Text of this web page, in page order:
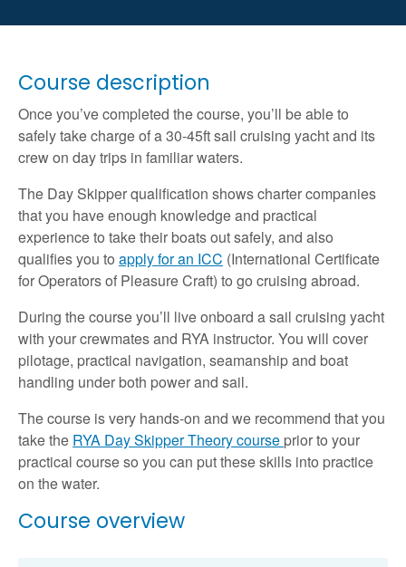
Course description
Once you’ve completed the course, you’ll be able to
safely take charge of a 30-45ft sail cruising yacht and its
crew on day trips in familiar waters.
The Day Skipper qualification shows charter companies
that you have enough knowledge and practical
experience to take their boats out safely, and also
qualifies you to apply for an ICC (International Certificate
for Operators of Pleasure Craft) to go cruising abroad.
During the course you’ll live onboard a sail cruising yacht
with your crewmates and RYA instructor. You will cover
pilotage, practical navigation, seamanship and boat
handling under both power and sail.
The course is very hands-on and we recommend that you
take the RYA Day Skipper Theory course prior to your
practical course so you can put these skills into practice
on the water.
Course overview